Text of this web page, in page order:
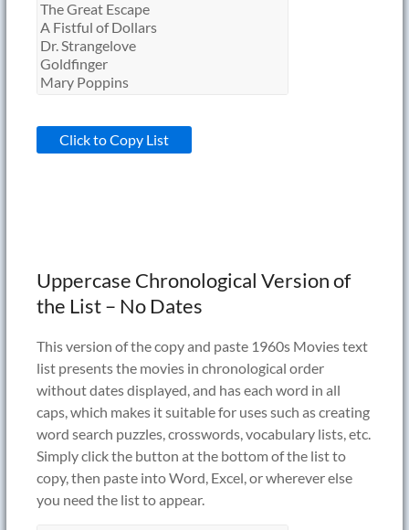
Click to Copy List
Uppercase Chronological Version of
the List – No Dates
This version of the copy and paste 1960s Movies text
list presents the movies in chronological order
without dates displayed, and has each word in all
caps, which makes it suitable for uses such as creating
word search puzzles, crosswords, vocabulary lists, etc.
Simply click the button at the bottom of the list to
copy, then paste into Word, Excel, or wherever else
you need the list to appear.